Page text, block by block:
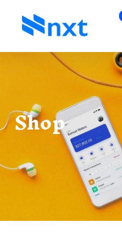
Shop